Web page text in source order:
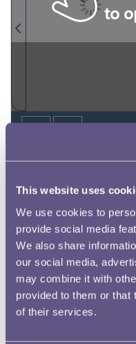
This website uses
We use cookies to
provide social media
We also share
our social media,
may combine it with
provided to them or that
of their services.
to